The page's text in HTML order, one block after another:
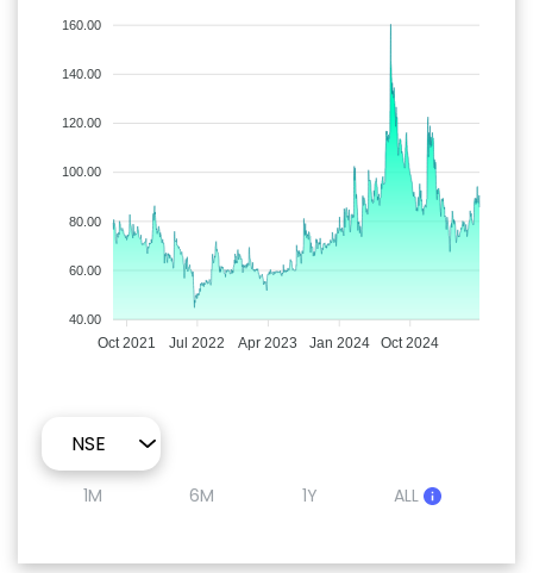
160.00
140.00
120.00
100.00
80.00
60.00
40.00
Oct 2021 Jul 2022 Apr 2023 Jan 2024 Oct 2024
1M 6M 1Y ALL